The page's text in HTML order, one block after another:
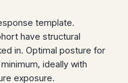
template.
have structural
in. Optimal posture for
ideally with
exposure.